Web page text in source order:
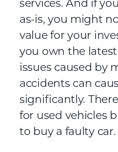
services. And if
as-is, you might
value for your
you own the
issues caused by
accidents can
significantly.
for used vehicles
to buy a faulty car.